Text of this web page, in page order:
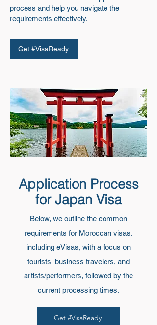
process and help you navigate the
requirements effectively.
Get #VisaReady
Application Process
for Japan Visa
Below, we outline the common
requirements for Moroccan visas,
including eVisas, with a focus on
tourists, business travelers, and
artists/performers, followed by the
current processing times.
Get #VisaReady